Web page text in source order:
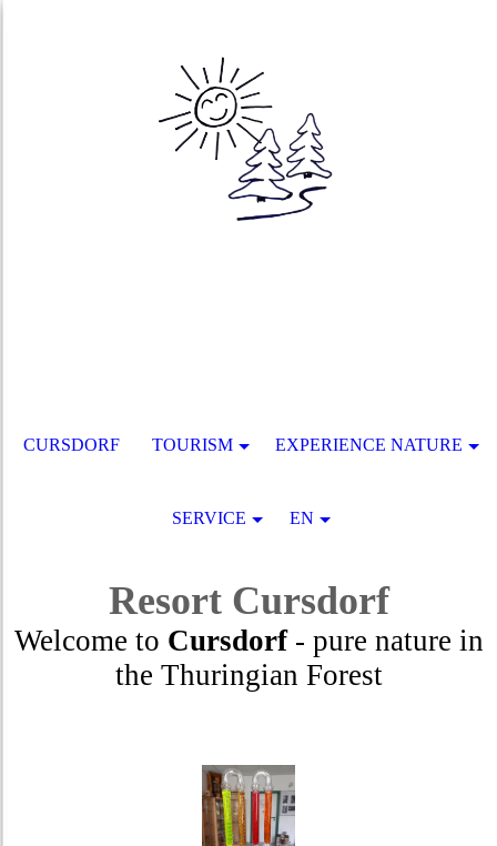
ResortCursdorf
Welcome to Cursdorf- pure nature in
the Thuringian Forest
CURSDORF TOURISM EXPERIENCE NATURE
SERVICE EN